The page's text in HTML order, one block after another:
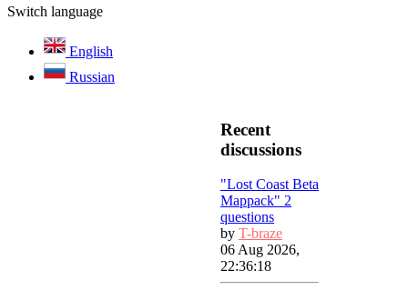
Switch language
English
Russian
Recent
discussions
"Lost Coast Beta
Mappack" 2
questions
by T-braze
06 Aug 2026,
22:36:18